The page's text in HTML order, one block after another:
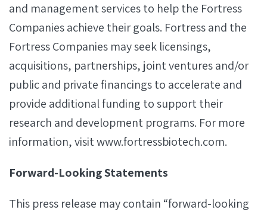
and management services to help the Fortress
Companies achieve their goals. Fortress and the
Fortress Companies may seek licensings,
acquisitions, partnerships, joint ventures and/or
public and private financings to accelerate and
provide additional funding to support their
research and development programs. For more
information, visit www.fortressbiotech.com.
Forward-Looking Statements
This press release may contain “forward-looking